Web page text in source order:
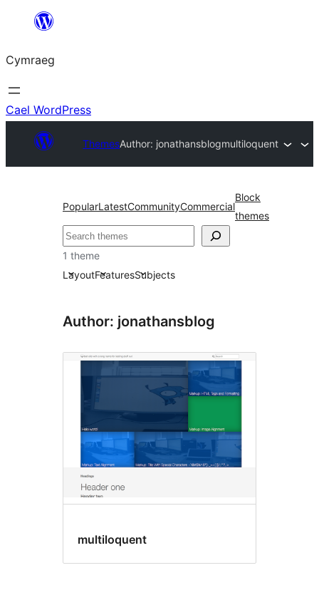
Mynd
cynnwys
Cymraeg
Cael WordPress
ThemesAuthor: jonathansblogmultiloquent
PopularLatestCommunityCommercial
Block
themes
Chwilio
1 theme
LayoutFeaturesSubjects
Author: jonathansblog
multiloquent